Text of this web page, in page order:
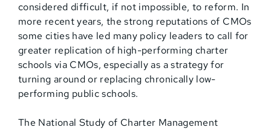
considered difficult, if not impossible, to reform. In
more recent years, the strong reputations of CMOs
some cities have led many policy leaders to call for
greater replication of high-performing charter
schools via CMOs, especially as a strategy for
turning around or replacing chronically low-
performing public schools.
The National Study of Charter Management